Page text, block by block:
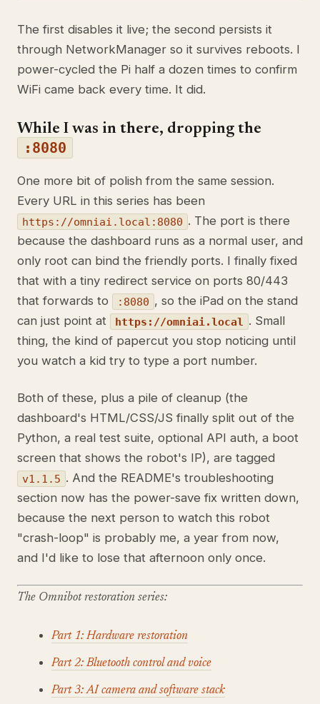
The first disables it live; the second persists it
through NetworkManager so it survives reboots. I
power-cycled the Pi half a dozen times to confirm
WiFi came back every time. It did.
While I was in there, dropping the
:8080
One more bit of polish from the same session.
Every URL in this series has been
https://omniai.local:8080 . The port is there
because the dashboard runs as a normal user, and
only root can bind the friendly ports. I finally fixed
that with a tiny redirect service on ports 80/443
that forwards to
:8080 , so the iPad on the stand
can just point at
https://omniai.local
. Small
thing, the kind of papercut you stop noticing until
you watch a kid try to type a port number.
Both of these, plus a pile of cleanup (the
dashboard's HTML/CSS/JS finally split out of the
Python, a real test suite, optional API auth, a boot
screen that shows the robot's IP), are tagged
v1.1.5 . And the README's troubleshooting
section now has the power-save fix written down,
because the next person to watch this robot
"crash-loop" is probably me, a year from now,
and I'd like to lose that afternoon only once.
The Omnibot restoration series:
Part 1: Hardware restoration
Part 2: Bluetooth control and voice
Part 3: AI camera and software stack